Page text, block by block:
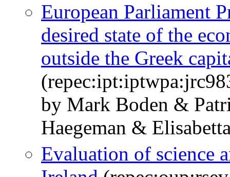
European Parliament
desired state of the
outside the Greek
by Mark Boden &
Haegeman &
Evaluation of science